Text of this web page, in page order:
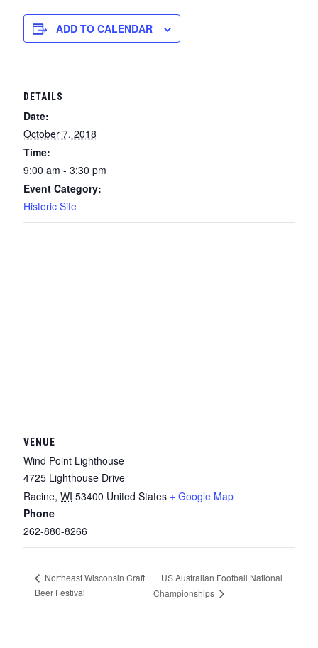
ADD TO CALENDAR
DETAILS
Date:
October 7, 2018
Time:
9:00 am - 3:30 pm
Event Category:
Historic Site
VENUE
Wind Point Lighthouse
4725 Lighthouse Drive
Racine, WI 53400 United States + Google Map
Phone
262-880-8266
Northeast Wisconsin Craft
Beer Festival
US Australian Football National
Championships